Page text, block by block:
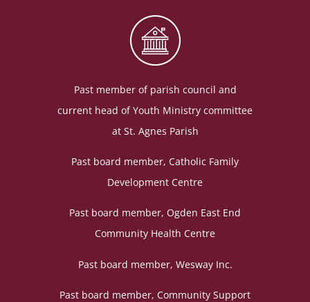
Past member of parish council and
current head of Youth Ministry committee
at St. Agnes Parish
Past board member, Catholic Family
Development Centre
Past board member, Ogden East End
Community Health Centre
Past board member, Wesway Inc.
Past board member, Community Support